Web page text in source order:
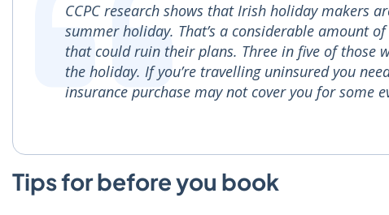
CCPC research shows that Irish holiday makers
summer holiday. That’s a considerable amount
that could ruin their plans. Three in five of those
the holiday. If you’re travelling uninsured you
insurance purchase may not cover you for some
Tips for before you book